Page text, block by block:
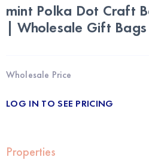
mint Polka Dot Craft
| Wholesale Gift Bags
Wholesale Price
LOG IN TO SEE PRICING
Properties